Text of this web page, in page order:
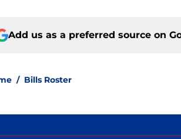
Add us as a preferred source on
/ Bills Roster